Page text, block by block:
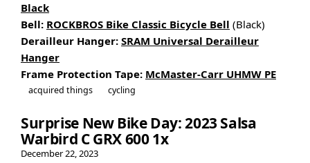
Black
Bell: ROCKBROS Bike Classic Bicycle Bell (Black)
Derailleur Hanger: SRAM Universal Derailleur
Hanger
Frame Protection Tape: McMaster-Carr UHMW PE
acquired things cycling
Surprise New Bike Day: 2023 Salsa
Warbird C GRX 600 1x
December 22, 2023